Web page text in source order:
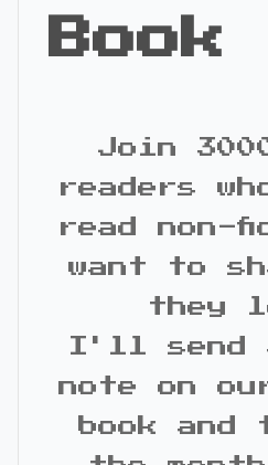
Book
Join
readers
read non-
want to
they
I'll send
note on
book and